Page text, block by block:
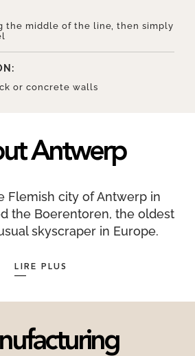
the middle of the line, then simply
or concrete walls
Antwerp
Flemish city of Antwerp in
the Boerentoren, the oldest
skyscraper in Europe.
which harkens back to the
by Charles V. Antwerp is
is a reference to Antwerp
pastries covered with a fine
LIRE PLUS